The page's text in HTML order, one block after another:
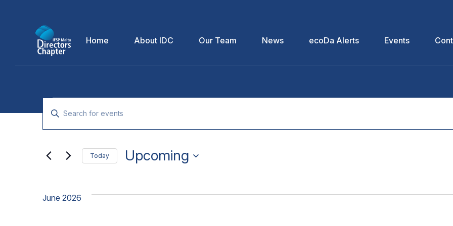
Home About IDC Our Team News ecoDa Alerts Events
Events
Search
and
Enter
for
Events
Today Upcoming
June 2026